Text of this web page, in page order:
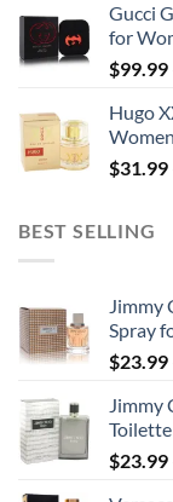
Gucci
for
$99.99
Hugo
Women
$31.99
BEST SELLING
Jimmy
Spray
$23.99
Jimmy
$23.99